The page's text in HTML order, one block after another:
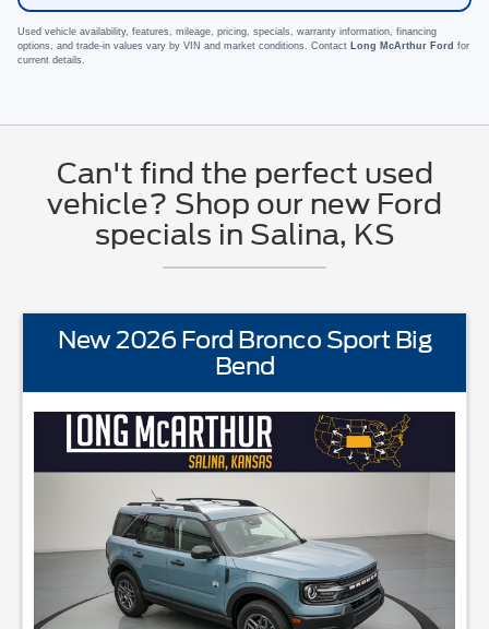
Used vehicle availability, features, mileage, pricing, specials, warranty information, financing
options, and trade-in values vary by VIN and market conditions. Contact Long McArthur Ford for
current details.
Can't find the perfect used
vehicle? Shop our new Ford
specials in Salina, KS
New 2026 Ford Bronco Sport Big
Bend